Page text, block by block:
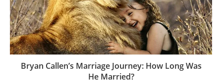
Bryan Callen’s Marriage Journey: How Long Was
He Married?